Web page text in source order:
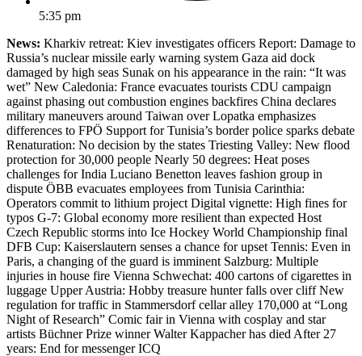
5:35 pm
News: Kharkiv retreat: Kiev investigates officers Report: Damage to
Russia’s nuclear missile early warning system Gaza aid dock
damaged by high seas Sunak on his appearance in the rain: “It was
wet” New Caledonia: France evacuates tourists CDU campaign
against phasing out combustion engines backfires China declares
military maneuvers around Taiwan over Lopatka emphasizes
differences to FPÖ Support for Tunisia’s border police sparks debate
Renaturation: No decision by the states Triesting Valley: New flood
protection for 30,000 people Nearly 50 degrees: Heat poses
challenges for India Luciano Benetton leaves fashion group in
dispute ÖBB evacuates employees from Tunisia Carinthia:
Operators commit to lithium project Digital vignette: High fines for
typos G-7: Global economy more resilient than expected Host
Czech Republic storms into Ice Hockey World Championship final
DFB Cup: Kaiserslautern senses a chance for upset Tennis: Even in
Paris, a changing of the guard is imminent Salzburg: Multiple
injuries in house fire Vienna Schwechat: 400 cartons of cigarettes in
luggage Upper Austria: Hobby treasure hunter falls over cliff New
regulation for traffic in Stammersdorf cellar alley 170,000 at “Long
Night of Research” Comic fair in Vienna with cosplay and star
artists Büchner Prize winner Walter Kappacher has died After 27
years: End for messenger ICQ